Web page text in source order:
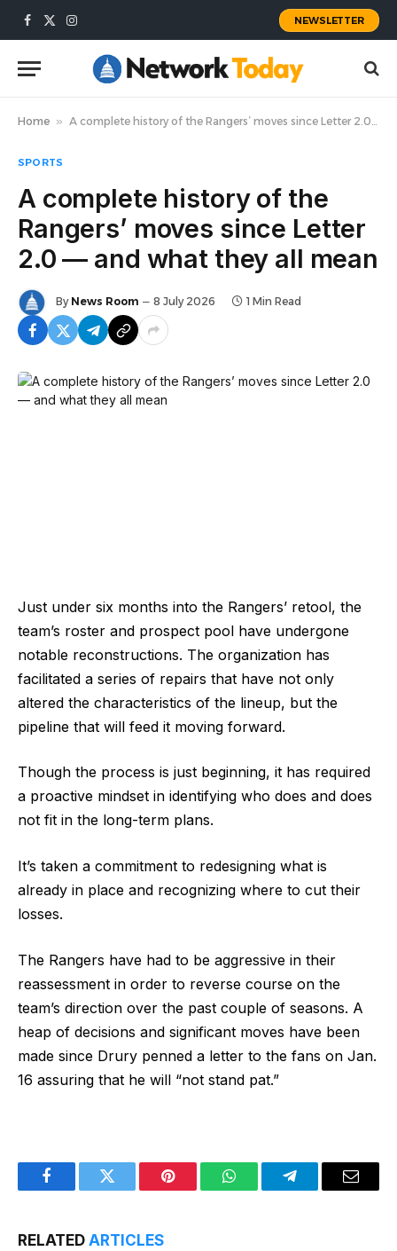
Facebook
X
Instagram
NEWSLETTER
Home » A complete history of the Rangers’ moves since Letter 2.0 — and what they all mean
SPORTS
A complete history of the
Rangers’ moves since Letter
2.0 — and what they all mean
By News Room 8 July 2026 1 Min Read
Just under six months into the Rangers’ retool, the
team’s roster and prospect pool have undergone
notable reconstructions. The organization has
facilitated a series of repairs that have not only
altered the characteristics of the lineup, but the
pipeline that will feed it moving forward.
Though the process is just beginning, it has required
a proactive mindset in identifying who does and does
not fit in the long-term plans.
It’s taken a commitment to redesigning what is
already in place and recognizing where to cut their
losses.
The Rangers have had to be aggressive in their
reassessment in order to reverse course on the
team’s direction over the past couple of seasons. A
heap of decisions and significant moves have been
made since Drury penned a letter to the fans on Jan.
16 assuring that he will “not stand pat.”
FacebookTwitter Pinterest WhatsAppTelegramEmail
RELATED ARTICLES